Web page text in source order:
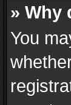
» Why
You